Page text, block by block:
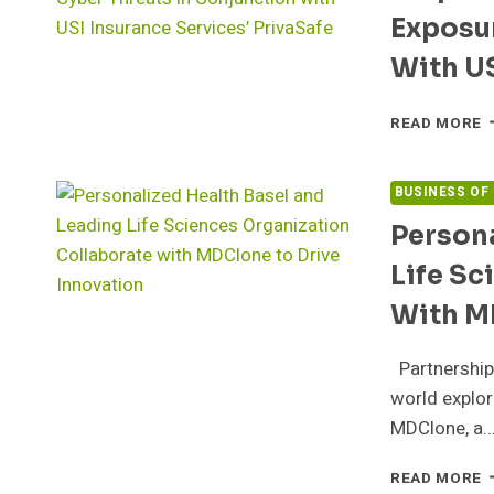
With
READ MORE
BUSINESS
Life
With
world
MDClone, a…
READ MORE